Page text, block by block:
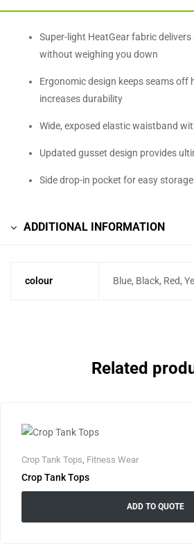
Super-light HeatGear fabric
without weighing you down
Ergonomic design keeps seams off
increases durability
Wide, exposed elastic waistband
Updated gusset design provides
Side drop-in pocket for easy storage
ADDITIONAL INFORMATION
colour Blue, Black, Red,
Related
Crop Tank Tops, Fitness Wear
Crop Tank Tops
ADD TO QUOTE